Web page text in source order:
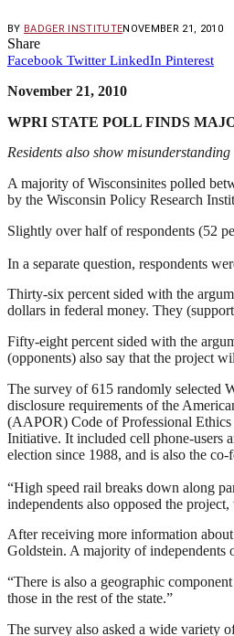
BY BADGER INSTITUTENOVEMBER 21, 2010
Share
Facebook Twitter LinkedIn Pinterest
November 21, 2010
WPRI STATE POLL FINDS
Residents also show
A majority of Wisconsinites polled
by the Wisconsin Policy Research
Slightly over half of respondents (52
In a separate question, respondents
Thirty-six percent sided with the
dollars in federal money. They
Fifty-eight percent sided with the
(opponents) also say that the project
The survey of 615 randomly selected
disclosure requirements of the
(AAPOR) Code of Professional
Initiative. It included cell phone-users
election since 1988, and is also the
“High speed rail breaks down along
independents also opposed the
After receiving more information
Goldstein. A majority of independents
“There is also a geographic
those in the rest of the state.”
The survey also asked a wide variety